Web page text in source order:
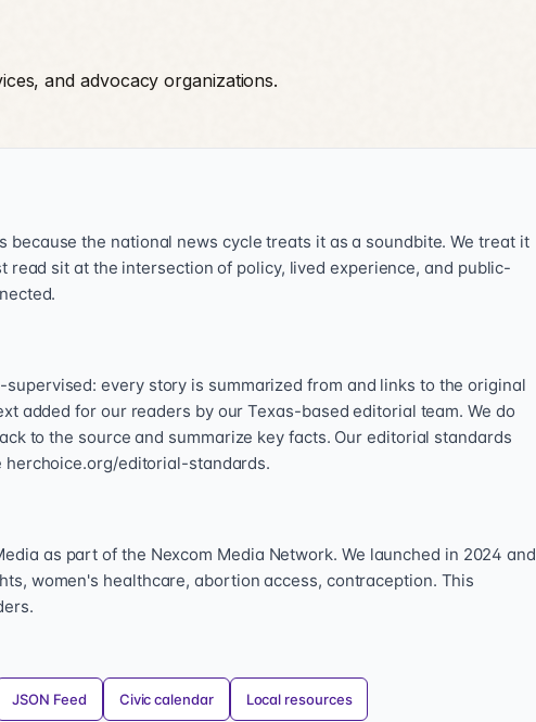
and advocacy organizations.
because the national news cycle treats it as a soundbite. We treat it
read sit at the intersection of policy, lived experience, and public-
every story is summarized from and links to the original
added for our readers by our Texas-based editorial team. We do
to the source and summarize key facts. Our editorial standards
editorial-standards.
as part of the Nexcom Media Network. We launched in 2024 and
women's healthcare, abortion access, contraception. This
JSON Feed Civic calendar Local resources